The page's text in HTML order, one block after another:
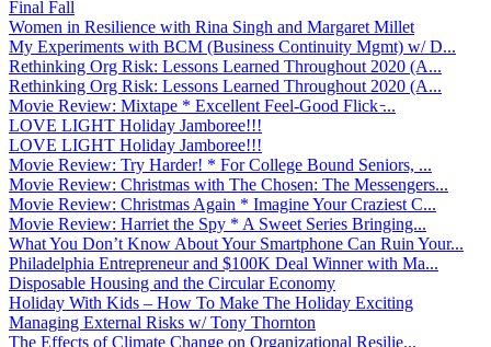
Final Fall
Women in Resilience with Rina Singh and Margaret Millet
My Experiments with BCM (Business Continuity Mgmt) w/ D...
Rethinking Org Risk: Lessons Learned Throughout 2020 (A...
Rethinking Org Risk: Lessons Learned Throughout 2020 (A...
Movie Review: Mixtape * Excellent Feel-Good Flick ̵...
LOVE LIGHT Holiday Jamboree!!!
LOVE LIGHT Holiday Jamboree!!!
Movie Review: Try Harder! * For College Bound Seniors, ...
Movie Review: Christmas with The Chosen: The Messengers...
Movie Review: Christmas Again * Imagine Your Craziest C...
Movie Review: Harriet the Spy * A Sweet Series Bringing...
What You Don’t Know About Your Smartphone Can Ruin Your...
Philadelphia Entrepreneur and $100K Deal Winner with Ma...
Disposable Housing and the Circular Economy
Holiday With Kids – How To Make The Holiday Exciting
Managing External Risks w/ Tony Thornton
The Effects of Climate Change on Organizational Resilie...